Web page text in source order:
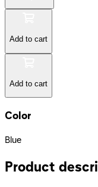
Add to cart
Add to cart
Color
Blue
Product